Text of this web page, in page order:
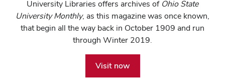
University Libraries offers archives of Ohio State
University Monthly, as this magazine was once known,
that begin all the way back in October 1909 and run
through Winter 2019.
Visit now